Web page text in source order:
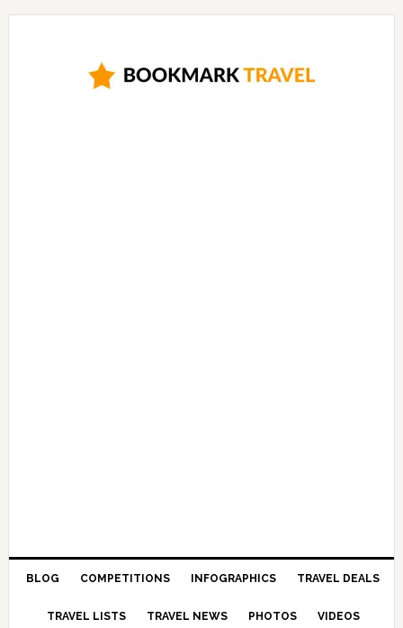
BLOG COMPETITIONS INFOGRAPHICS TRAVEL DEALS
TRAVEL LISTS TRAVEL NEWS PHOTOS VIDEOS